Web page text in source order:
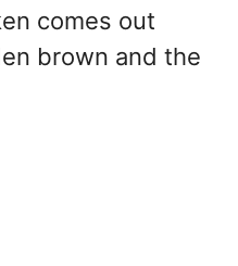
comes out
brown and the